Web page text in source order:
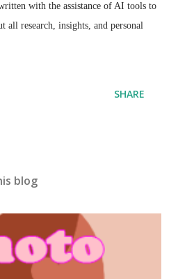
with the assistance of AI tools to
all research, insights, and personal
SHARE
blog